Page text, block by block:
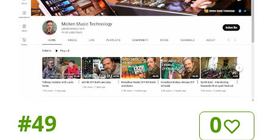
#49 0